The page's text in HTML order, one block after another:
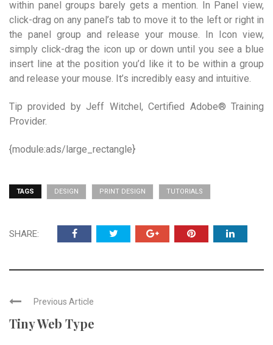
within panel groups barely gets a mention. In Panel view,
click-drag on any panel’s tab to move it to the left or right in
the panel group and release your mouse. In Icon view,
simply click-drag the icon up or down until you see a blue
insert line at the position you’d like it to be within a group
and release your mouse. It’s incredibly easy and intuitive.
Tip provided by Jeff Witchel, Certified Adobe® Training
Provider.
{module:ads/large_rectangle}
TAGS DESIGN PRINT DESIGN TUTORIALS
SHARE:
Previous Article
Tiny Web Type